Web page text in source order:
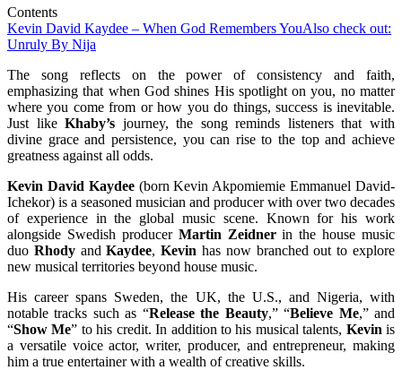
Contents
Kevin David Kaydee – When God Remembers YouAlso check out:
Unruly By Nija
The song reflects on the power of consistency and faith,
emphasizing that when God shines His spotlight on you, no matter
where you come from or how you do things, success is inevitable.
Just likeKhaby’s journey, the song reminds listeners that with
divine grace and persistence, you can rise to the top and achieve
greatness against all odds.
Kevin David Kaydee(born Kevin Akpomiemie Emmanuel David-
Ichekor) is a seasoned musician and producer with over two decades
of experience in the global music scene. Known for his work
alongside Swedish producer Martin Zeidnerin the house music
duo RhodyandKaydee,Kevin has now branched out to explore
new musical territories beyond house music.
His career spans Sweden, the UK, the U.S., and Nigeria, with
notable tracks such as “Release the Beauty,” “Believe Me,” and
“Show Me” to his credit. In addition to his musical talents, Kevin is
a versatile voice actor, writer, producer, and entrepreneur, making
him a true entertainer with a wealth of creative skills.